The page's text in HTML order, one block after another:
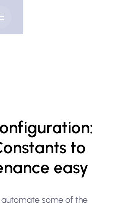
to
easy
automate some of the